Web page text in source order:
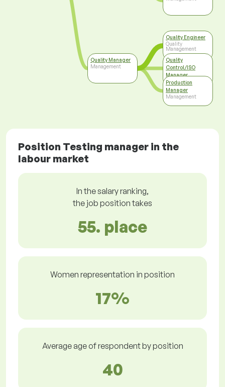
Quality Manager
Management
Quality Engineer
Quality
Management
Quality
Control/ISO
Manager
Top Management
Production
Manager
Management
Position Testing manager in the
labour market
In the salary ranking,
the job position takes
55. place
Women representation in position
17%
Average age of respondent by position
40